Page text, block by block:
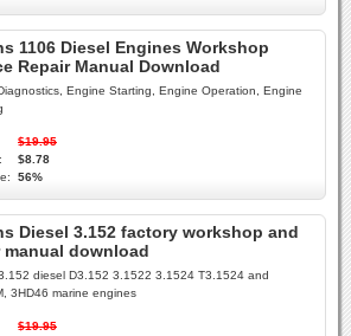
1106 Diesel Engines Workshop
Repair Manual Download
Engine Starting, Engine Operation, Engine
$19.95
$8.78
56%
Diesel 3.152 factory workshop and
manual download
diesel D3.152 3.1522 3.1524 T3.1524 and
3HD46 marine engines
$19.95